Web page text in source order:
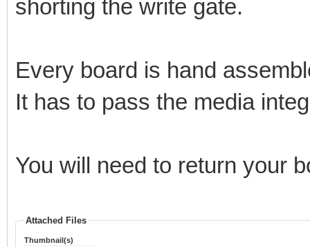
shorting the write gate.
Every board is hand
It has to pass the media
You will need to return your
Attached Files
Thumbnail(s)